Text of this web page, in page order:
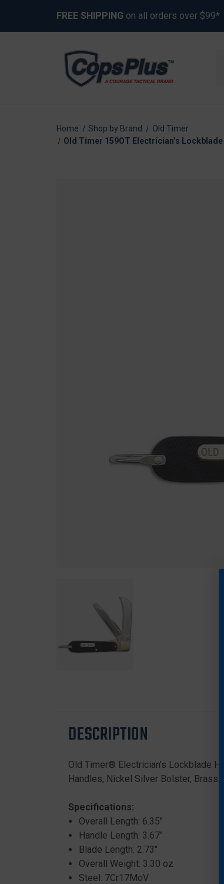
FREE SHIPPING on all orders over $99*
Home Shop by Brand
Old Timer
Old Timer 159OT Electrician’s
DESCRIPTION
Old Timer® Electrician’s Lockblade
Handles, Nickel Silver Bolster, Brass
Specifications:
Overall Length: 6.35"
Handle Length: 3.67"
Blade Length: 2.73"
Overall Weight: 3.30 oz
Steel: 7Cr17MoV